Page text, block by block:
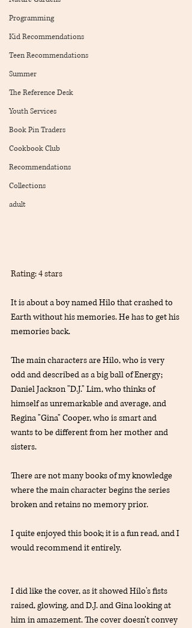
Programming
Kid Recommendations
Teen Recommendations
Summer
The Reference Desk
Youth Services
Book Pin Traders
Cookbook Club
Recommendations
Collections
adult
Rating: 4 stars
It is about a boy named Hilo that crashed to
Earth without his memories. He has to get his
memories back.
The main characters are Hilo, who is very
odd and described as a big ball of Energy;
Daniel Jackson "D.J." Lim, who thinks of
himself as unremarkable and average, and
Regina "Gina" Cooper, who is smart and
wants to be different from her mother and
sisters.
There are not many books of my knowledge
where the main character begins the series
broken and retains no memory prior.
I quite enjoyed this book; it is a fun read, and I
would recommend it entirely.
I did like the cover, as it showed Hilo's fists
raised, glowing, and D.J. and Gina looking at
him in amazement. The cover doesn't convey